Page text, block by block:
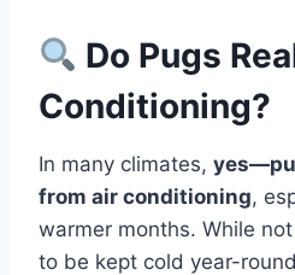
Do Pugs
Conditioning?
In many climates,
from air conditioning,
warmer months. While
to be kept cold year-